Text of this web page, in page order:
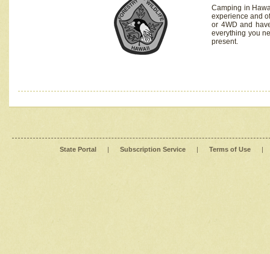
Camping in
experience and
or 4WD and
everything you
present.
State Portal | Subscription Service | Terms of Use |